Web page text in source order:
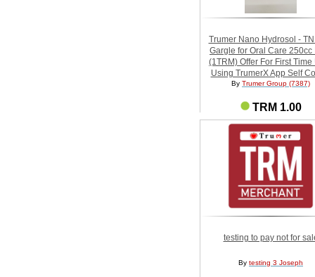
Trumer Nano Hydrosol -
Gargle for Oral Care 250cc
(1TRM) Offer For First Time
Using TrumerX App Self
By Trumer Group (7387)
TRM 1.00
testing to pay not for
By testing 3 Joseph